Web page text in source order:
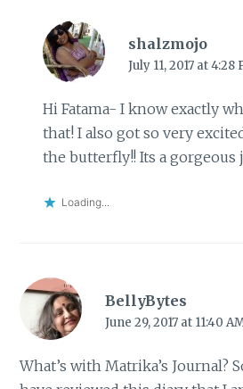
shalzmojo
July 11, 2017 at 4:28
Hi Fatama- I know exactly
that! I also got so very
the butterfly!! Its a gorgeous
Loading...
BellyBytes
June 29, 2017 at 11:40
What’s with Matrika’s Journal?